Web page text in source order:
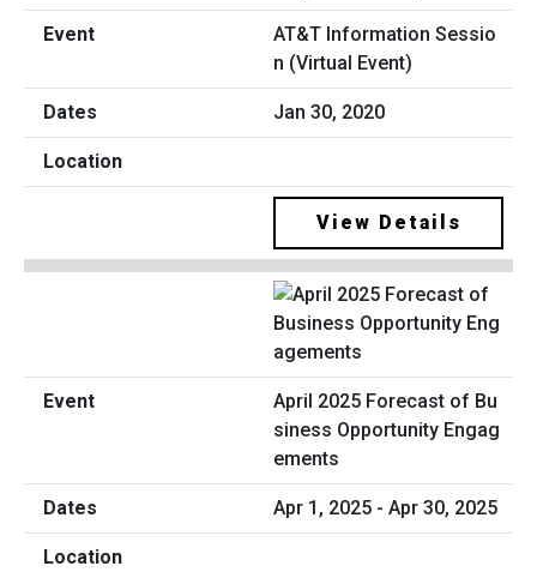
AT&T Information Sessio
n (Virtual Event)
Jan 30, 2020
View Details
April 2025 Forecast of Bu
siness Opportunity Engag
ements
Apr 1, 2025 - Apr 30, 2025